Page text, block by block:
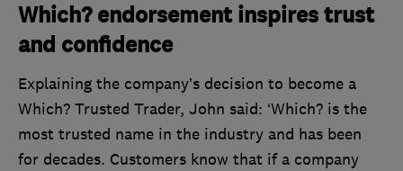
Which? endorsement inspires trust
and confidence
Explaining the company’s decision to become a
Which? Trusted Trader, John said: ‘Which? is the
most trusted name in the industry and has been
for decades. Customers know that if a company